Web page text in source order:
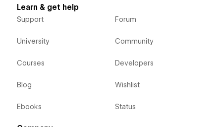
Learn & get help
Support
University
Courses
Blog
Ebooks
Forum
Community
Developers
Wishlist
Status